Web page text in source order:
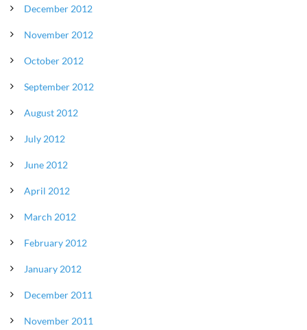
December 2012
November 2012
October 2012
September 2012
August 2012
July 2012
June 2012
April 2012
March 2012
February 2012
January 2012
December 2011
November 2011